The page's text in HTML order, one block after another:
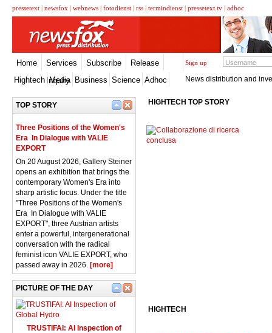
pressetext | newsfox | webnews | fotodienst | rss | termindienst | pressetext.tv | adhoc
Home Services Subscribe
Release
Inquiry
Sign up
Hightech Media Business Science Adhoc News distribution and
TOP STORY
Three Positions of the Women's
Era  In Dialogue with VALIE
EXPORT
On 20 August 2026, Gallery Steiner
opens an exhibition that brings the
contemporary Women's Era into
sharp artistic focus. Under the title
"Three Positions of the Women's
Era  In Dialogue with VALIE
EXPORT", three Austrian artists
enter a powerful, intergenerational
conversation with the radical
feminist icon VALIE EXPORT, who
passed away in 2026. [more]
PICTURE OF THE DAY
TRUSTIFAI: AI Inspection of
HIGHTECH TOP STORY
HIGHTECH